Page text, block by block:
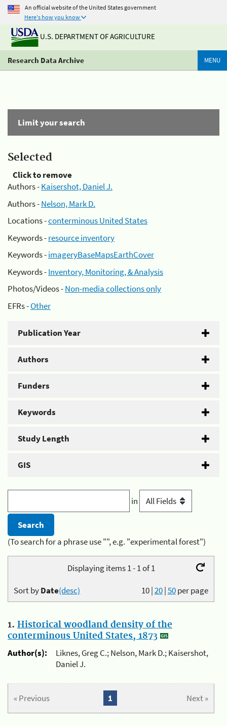
An official website of the United States government
Here's how you know
U.S. DEPARTMENT OF AGRICULTURE
Research Data Archive MENU
Limit your search
Selected
Click to remove
Authors -Kaisershot, Daniel J.
Authors -Nelson, Mark D.
Locations -conterminous United States
Keywords -resource inventory
Keywords -imageryBaseMapsEarthCover
Keywords -Inventory, Monitoring, & Analysis
Photos/Videos -Non-media collections only
EFRs -Other
Publication Year
Authors
Funders
Keywords
Study Length
GIS
in
(To search for a phrase use "", e.g. "experimental forest")
Displaying items 1 - 1 of 1
10|20|50per page
Sort byDate(desc)
1. Historical woodland density of the
conterminous United States, 1873
Author(s):
Liknes, Greg C.; Nelson, Mark D.; Kaisershot,
Daniel J.
« Previous Next »
1